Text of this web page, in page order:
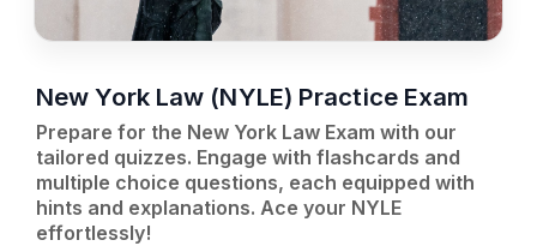
New York Law (NYLE) Practice Exam
Prepare for the New York Law Exam with our
tailored quizzes. Engage with flashcards and
multiple choice questions, each equipped with
hints and explanations. Ace your NYLE
effortlessly!